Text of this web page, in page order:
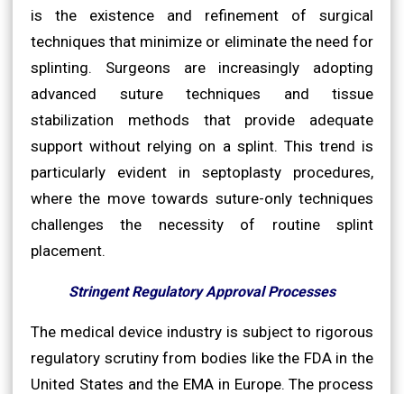
is the existence and refinement of surgical
techniques that minimize or eliminate the need for
splinting. Surgeons are increasingly adopting
advanced suture techniques and tissue
stabilization methods that provide adequate
support without relying on a splint. This trend is
particularly evident in septoplasty procedures,
where the move towards suture-only techniques
challenges the necessity of routine splint
placement.
Stringent Regulatory Approval Processes
The medical device industry is subject to rigorous
regulatory scrutiny from bodies like the FDA in the
United States and the EMA in Europe. The process